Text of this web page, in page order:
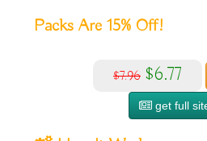
Packs Are 15% Off!
$7.96 $6.77
get full